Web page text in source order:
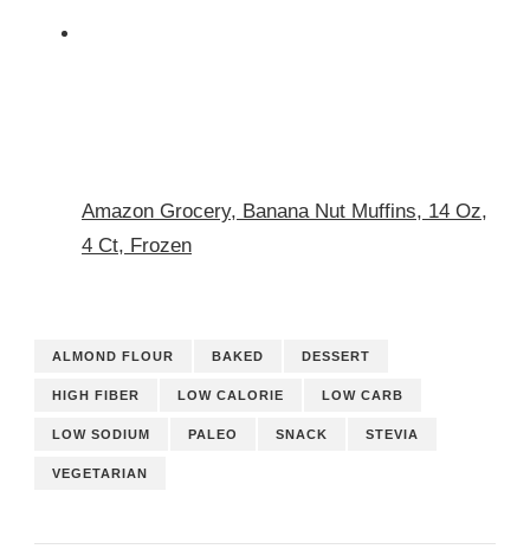
Amazon Grocery, Banana Nut Muffins, 14 Oz,
4 Ct, Frozen
ALMOND FLOUR BAKED DESSERT
HIGH FIBER LOW CALORIE LOW CARB
LOW SODIUM PALEO SNACK STEVIA
VEGETARIAN